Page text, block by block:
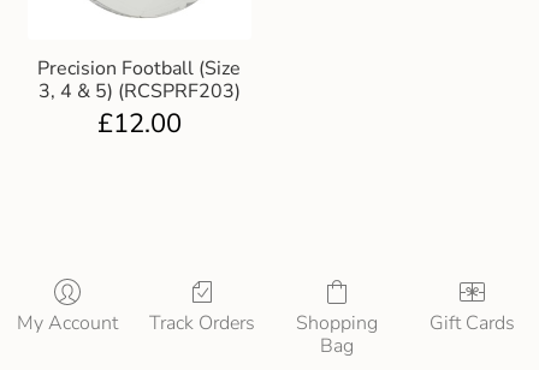
Precision Football (Size
3, 4 & 5) (RCSPRF203)
£12.00
My Account Track Orders
Shopping
Bag
Gift Cards